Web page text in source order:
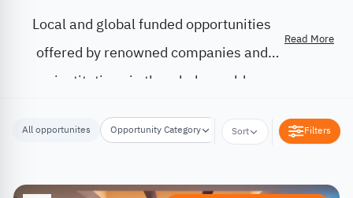
Local and global funded opportunities
offered by renowned companies and
institutions in the whole world.
Read More
All opportunites Opportunity Category Opportunity Location
Sort Filters